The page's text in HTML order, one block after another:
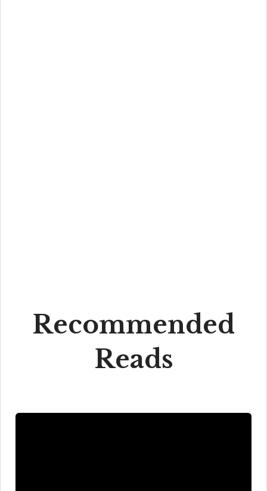
Recommended
Reads